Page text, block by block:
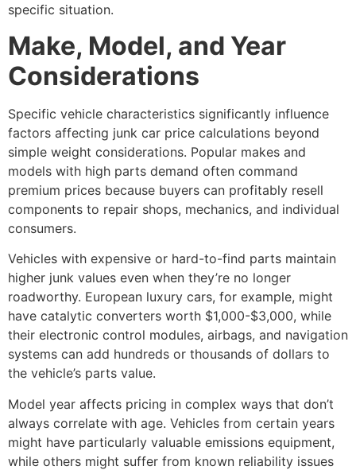
specific situation.
Make, Model, and Year
Considerations
Specific vehicle characteristics significantly influence
factors affecting junk car price calculations beyond
simple weight considerations. Popular makes and
models with high parts demand often command
premium prices because buyers can profitably resell
components to repair shops, mechanics, and individual
consumers.
Vehicles with expensive or hard-to-find parts maintain
higher junk values even when they’re no longer
roadworthy. European luxury cars, for example, might
have catalytic converters worth $1,000-$3,000, while
their electronic control modules, airbags, and navigation
systems can add hundreds or thousands of dollars to
the vehicle’s parts value.
Model year affects pricing in complex ways that don’t
always correlate with age. Vehicles from certain years
might have particularly valuable emissions equipment,
while others might suffer from known reliability issues